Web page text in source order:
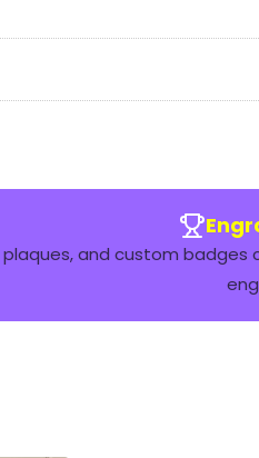
and custom